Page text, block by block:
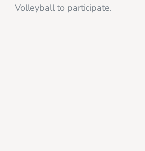
Volleyball to participate.